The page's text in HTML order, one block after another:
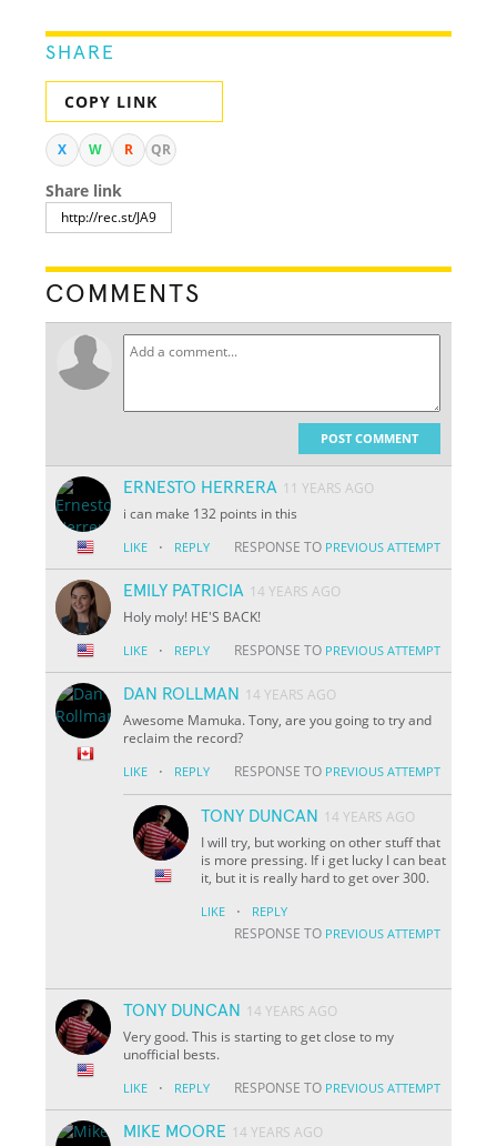
SHARE
COPY LINK
X W R QR
Share link
COMMENTS
POST COMMENT
ERNESTO HERRERA 11 YEARS AGO
i can make 132 points in this
LIKE · REPLY RESPONSE TO PREVIOUS ATTEMPT
EMILY PATRICIA 14 YEARS AGO
Holy moly! HE'S BACK!
LIKE · REPLY RESPONSE TO PREVIOUS ATTEMPT
DAN ROLLMAN
14 YEARS AGO
Awesome Mamuka. Tony, are you going to try and
reclaim the record?
LIKE · REPLY RESPONSE TO PREVIOUS ATTEMPT
TONY DUNCAN
14 YEARS AGO
I will try, but working on other stuff that
is more pressing. If i get lucky I can beat
it, but it is really hard to get over 300.
LIKE · REPLY
RESPONSE TO PREVIOUS ATTEMPT
TONY DUNCAN
14 YEARS AGO
Very good. This is starting to get close to my
unofficial bests.
LIKE · REPLY RESPONSE TO PREVIOUS ATTEMPT
MIKE MOORE 14 YEARS AGO